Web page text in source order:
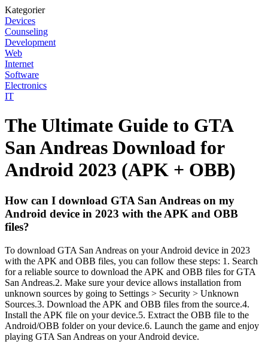
Kategorier
Devices
Counseling
Development
Web
Internet
Software
Electronics
IT
The Ultimate Guide to GTA
San Andreas Download for
Android 2023 (APK + OBB)
How can I download GTA San Andreas on my
Android device in 2023 with the APK and OBB
files?
To download GTA San Andreas on your Android device in 2023
with the APK and OBB files, you can follow these steps: 1. Search
for a reliable source to download the APK and OBB files for GTA
San Andreas.2. Make sure your device allows installation from
unknown sources by going to Settings > Security > Unknown
Sources.3. Download the APK and OBB files from the source.4.
Install the APK file on your device.5. Extract the OBB file to the
Android/OBB folder on your device.6. Launch the game and enjoy
playing GTA San Andreas on your Android device.